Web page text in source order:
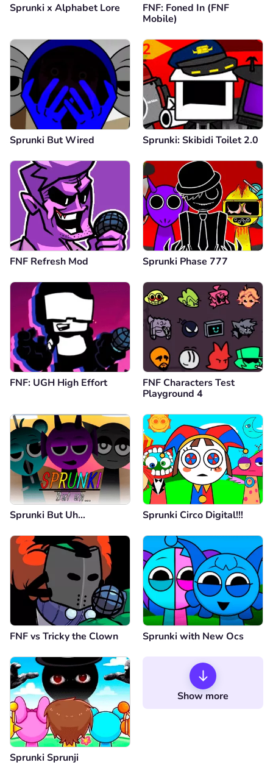
Sprunki x Alphabet Lore
FNF: Foned In (FNF
Mobile)
Sprunki But Wired Sprunki: Skibidi Toilet 2.0
FNF Refresh Mod Sprunki Phase 777
FNF: UGH High Effort
FNF Characters Test
Playground 4
Sprunki But Uh… Sprunki Circo Digital!!!
FNF vs Tricky the Clown Sprunki with New Ocs
Sprunki Sprunji
Show more